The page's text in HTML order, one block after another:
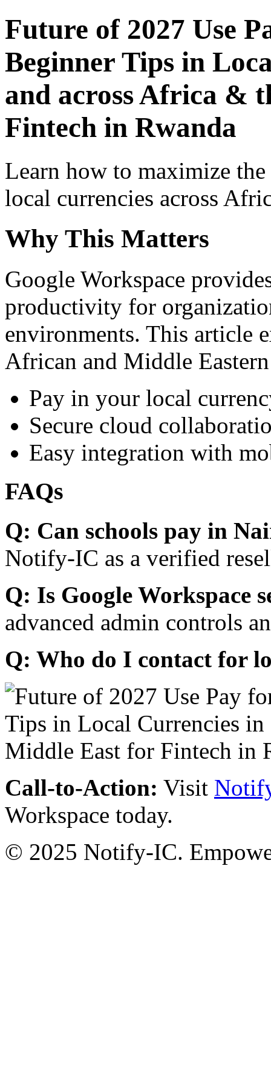
Future of 2027 Use
Beginner Tips in
and across Africa &
Fintech in Rwanda
Learn how to maximize
local currencies across
Why This Matters
Google Workspace
productivity for
environments. This article
African and Middle
Pay in your local
Secure cloud
Easy integration with
FAQs
Q: Can schools pay in
Notify-IC as a verified
Q: Is Google Workspace
advanced admin controls
Q: Who do I contact for
Call-to-Action: Visit
Workspace today.
© 2025 Notify-IC.